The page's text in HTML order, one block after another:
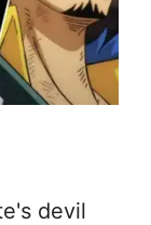
devil